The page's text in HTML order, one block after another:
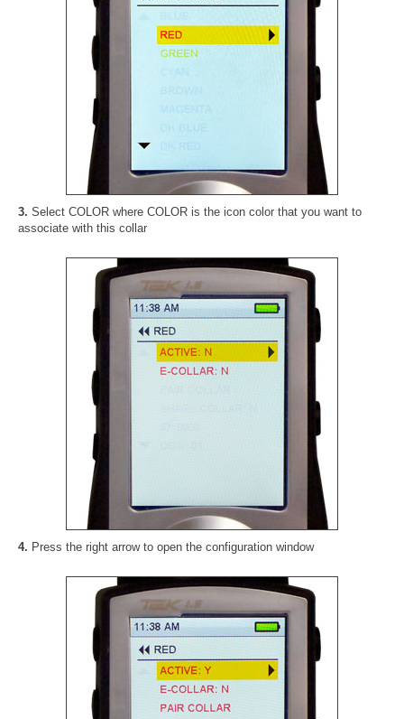
3. Select COLOR where COLOR is the icon color that you want to
associate with this collar
4. Press the right arrow to open the configuration window